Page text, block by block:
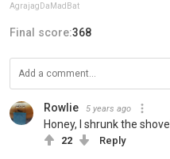
AgrajagDaMadBat
Final score:368
Rowlie 5 years ago
Honey, I shrunk the shovel
22 Reply